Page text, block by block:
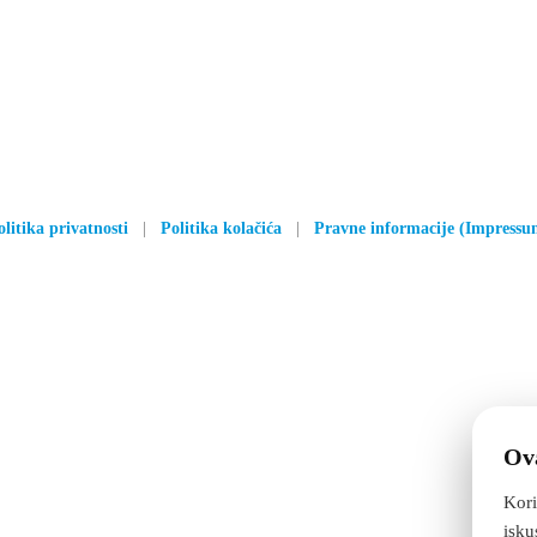
privatnosti Politika kolačića Pravne informacije